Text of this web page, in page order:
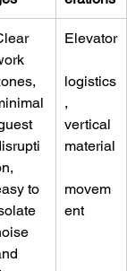
to
Elevator
logistics
,
vertical
material
movem
ent